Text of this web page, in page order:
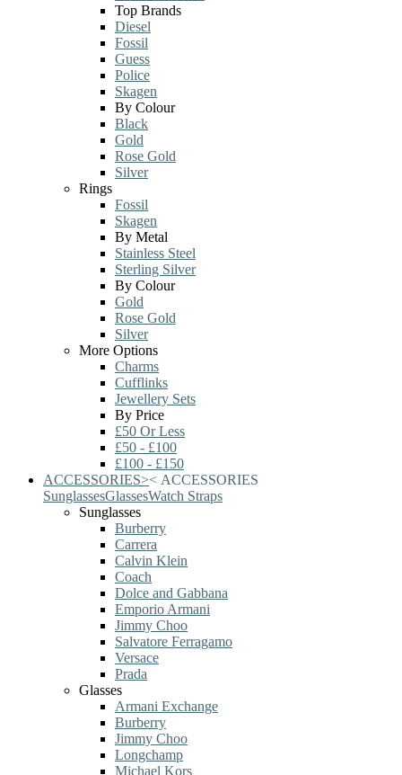
Top Brands
Diesel
Fossil
Guess
Police
Skagen
By Colour
Black
Gold
Rose Gold
Silver
Rings
Fossil
Skagen
By Metal
Stainless Steel
Sterling Silver
By Colour
Gold
Rose Gold
Silver
More Options
Charms
Cufflinks
Jewellery Sets
By Price
£50 Or Less
£50 - £100
£100 - £150
ACCESSORIES>< ACCESSORIES
SunglassesGlassesWatch Straps
Sunglasses
Burberry
Carrera
Calvin Klein
Coach
Dolce and Gabbana
Emporio Armani
Jimmy Choo
Salvatore Ferragamo
Versace
Prada
Glasses
Armani Exchange
Burberry
Jimmy Choo
Longchamp
Michael Kors